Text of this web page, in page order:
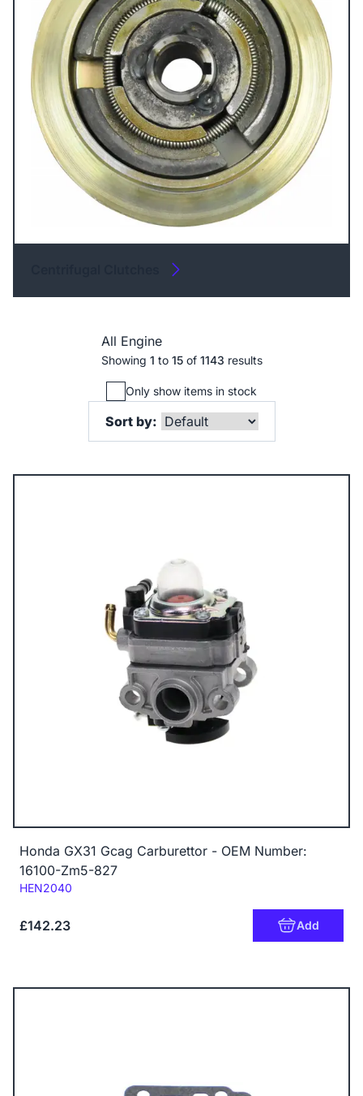
All Engine
Showing 1 to 15 of 1143 results
Only show items in stock
Sort by:
Honda GX31 Gcag Carburettor - OEM Number:
16100-Zm5-827
Code:
HEN2040
£142.23 Add